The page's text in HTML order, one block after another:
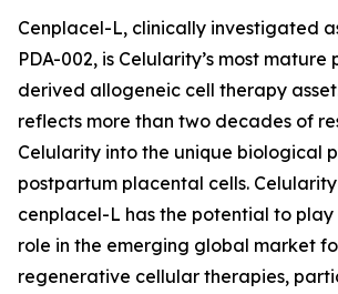
Cenplacel-L, clinically investigated
PDA-002, is Celularity’s most
derived allogeneic cell therapy
reflects more than two decades of
Celularity into the unique biological
postpartum placental cells.
cenplacel-L has the potential to
role in the emerging global market
regenerative cellular therapies,